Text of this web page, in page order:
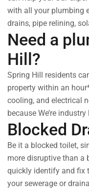
with all your plumbing
drains, pipe relining,
Need a
Hill?
Spring Hill residents
property within an
cooling, and electrical
because We’re industry
Blocked
Be it a blocked toilet,
more disruptive than a
quickly identify and fix
your sewerage or